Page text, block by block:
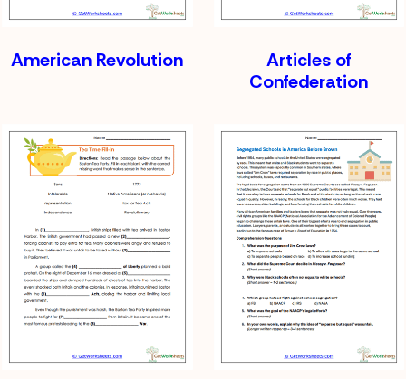
American Revolution
Articles of
Confederation